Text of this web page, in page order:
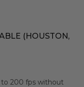
(HOUSTON,
to 200 fps without